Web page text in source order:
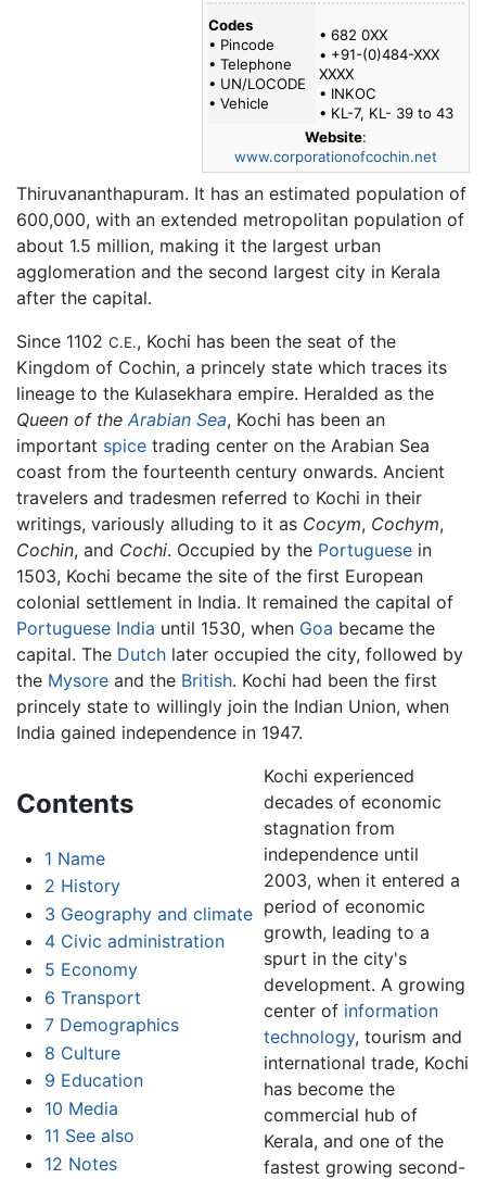
Codes
• Pincode
• Telephone
• UN/LOCODE
• Vehicle
• 682 0XX
• +91-(0)484-XXX
XXXX
• INKOC
• KL-7, KL- 39 to 43
Website:
www.corporationofcochin.net
Thiruvananthapuram. It has an estimated population of
600,000, with an extended metropolitan population of
about 1.5 million, making it the largest urban
agglomeration and the second largest city in Kerala
after the capital.
Since 1102 C.E., Kochi has been the seat of the
Kingdom of Cochin, a princely state which traces its
lineage to the Kulasekhara empire. Heralded as the
Queen of the Arabian Sea, Kochi has been an
important spice trading center on the Arabian Sea
coast from the fourteenth century onwards. Ancient
travelers and tradesmen referred to Kochi in their
writings, variously alluding to it as Cocym, Cochym,
Cochin, and Cochi. Occupied by the Portuguese in
1503, Kochi became the site of the first European
colonial settlement in India. It remained the capital of
Portuguese India until 1530, when Goa became the
capital. The Dutch later occupied the city, followed by
the Mysore and the British. Kochi had been the first
princely state to willingly join the Indian Union, when
India gained independence in 1947.
Contents
1 Name
2 History
3 Geography and climate
4 Civic administration
5 Economy
6 Transport
7 Demographics
8 Culture
9 Education
10 Media
11 See also
12 Notes
Kochi experienced
decades of economic
stagnation from
independence until
2003, when it entered a
period of economic
growth, leading to a
spurt in the city's
development. A growing
center of information
technology, tourism and
international trade, Kochi
has become the
commercial hub of
Kerala, and one of the
fastest growing second-